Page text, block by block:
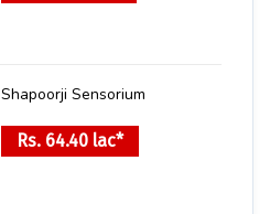
Shapoorji Sensorium
Rs. 64.40 lac*